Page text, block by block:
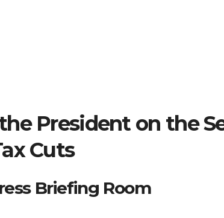
President on the
Cuts
Briefing Room